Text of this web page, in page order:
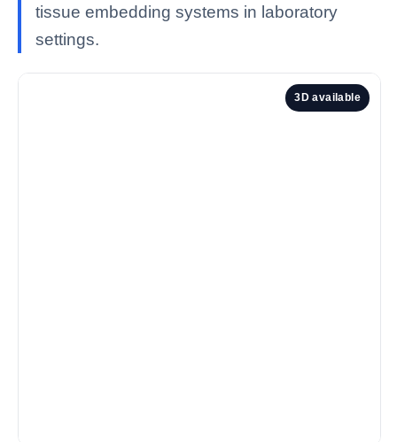
tissue embedding systems in laboratory
settings.
3D available